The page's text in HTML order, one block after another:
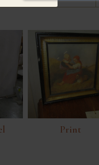
Print